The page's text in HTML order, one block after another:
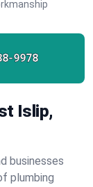
9978
Islip,
businesses
plumbing